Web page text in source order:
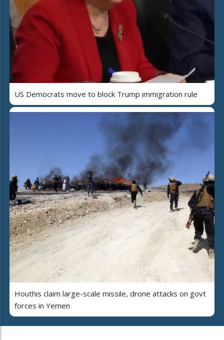
US Democrats move to block Trump immigration rule
Houthis claim large-scale missile, drone attacks on govt
forces in Yemen